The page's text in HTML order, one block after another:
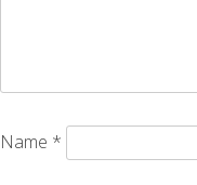
Name *